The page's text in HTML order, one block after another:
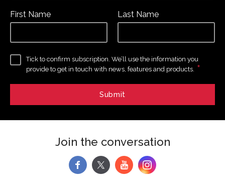
First Name Last Name
Tick to confirm subscription. We’ll use the information you
provide to get in touch with news, features and products. *
Join the conversation
f y